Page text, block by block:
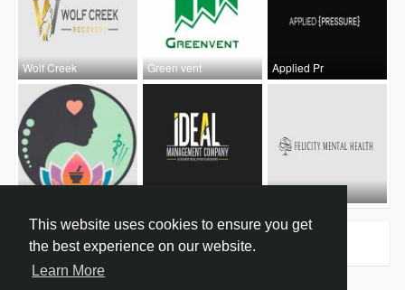
This website uses cookies to ensure you get
the best experience on our website.
Learn More
Wolf Creek Green vent Applied Pr
Groups 0